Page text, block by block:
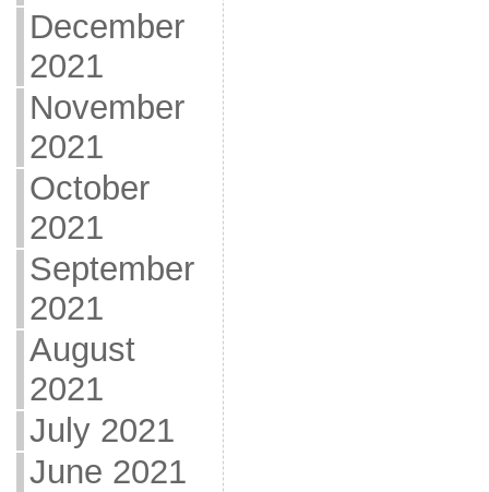
December
2021
November
2021
October
2021
September
2021
August
2021
July 2021
June 2021